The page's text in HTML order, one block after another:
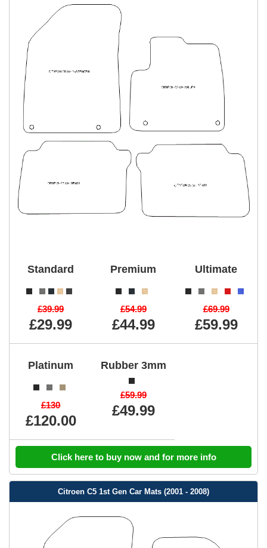
Standard
£39.99
£29.99
Premium
£54.99
£44.99
Ultimate
£69.99
£59.99
Platinum
£130
£120.00
Rubber 3mm
£59.99
£49.99
Click here to buy now and for more info
Citroen C5 1st Gen Car Mats (2001 - 2008)